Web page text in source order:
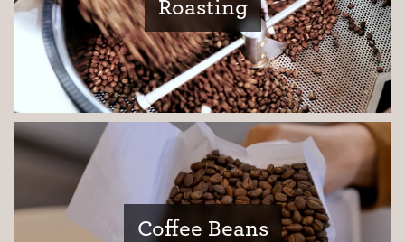
Roasting
Coffee Beans